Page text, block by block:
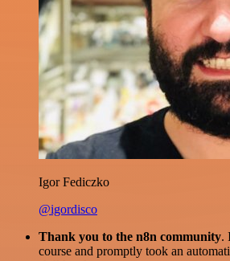
Igor Fediczko
@igordisco
Thank you to the n8n community.
course and promptly took an